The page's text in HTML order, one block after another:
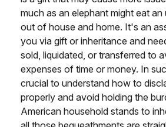
much as an elephant might eat
out of house and home. It's an
you via gift or inheritance and
sold, liquidated, or transferred to
expenses of time or money. In
crucial to understand how to
properly and avoid holding the
American household stands to